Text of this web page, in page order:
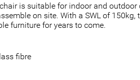
is suitable for indoor and
on site. With a SWL of
furniture for years to come.
fibre